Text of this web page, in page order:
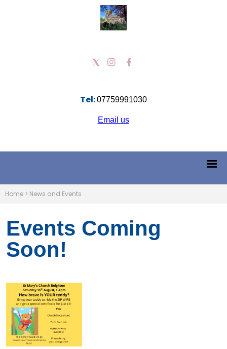
Tel:07759991030
Email us
Home > News and Events
Events Coming
Soon!